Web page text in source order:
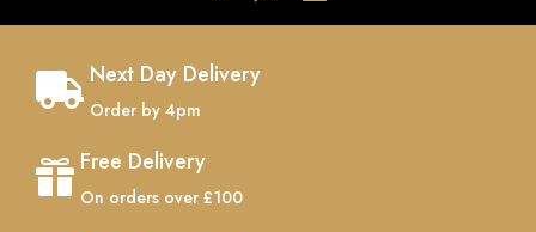
 Next Day Delivery
Order by 4pm
 Free Delivery
On orders over £100